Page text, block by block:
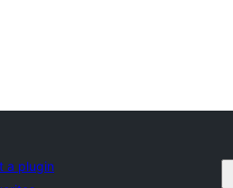
a plugin